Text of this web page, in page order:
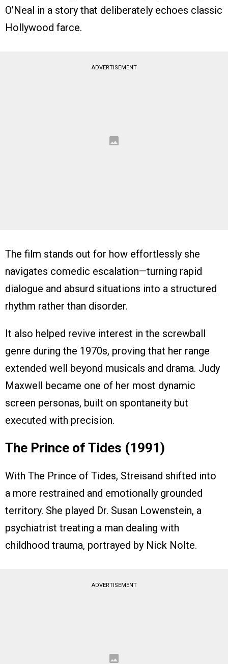
O’Neal in a story that deliberately echoes classic
Hollywood farce.
ADVERTISEMENT
The film stands out for how effortlessly she
navigates comedic escalation—turning rapid
dialogue and absurd situations into a structured
rhythm rather than disorder.
It also helped revive interest in the screwball
genre during the 1970s, proving that her range
extended well beyond musicals and drama. Judy
Maxwell became one of her most dynamic
screen personas, built on spontaneity but
executed with precision.
The Prince of Tides (1991)
With The Prince of Tides, Streisand shifted into
a more restrained and emotionally grounded
territory. She played Dr. Susan Lowenstein, a
psychiatrist treating a man dealing with
childhood trauma, portrayed by Nick Nolte.
ADVERTISEMENT